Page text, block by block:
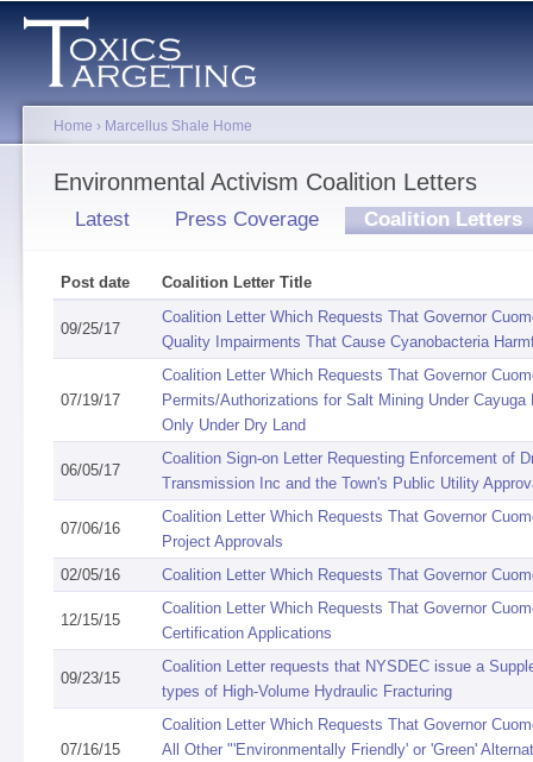
You are here
Home › Marcellus Shale Home
Environmental Activism Coalition Letters
Primary tabs
Latest Press Coverage Coalition Letters
Post date Coalition Letter Title
09/25/17
Coalition Letter Which Requests That Governor
Quality Impairments That Cause Cyanobacteria
07/19/17
Coalition Letter Which Requests That Governor
Permits/Authorizations for Salt Mining Under
Only Under Dry Land
06/05/17
Coalition Sign-on Letter Requesting Enforcement of
Transmission Inc and the Town's Public Utility
07/06/16
Coalition Letter Which Requests That Governor
Project Approvals
02/05/16
Coalition Letter Which Requests That Governor
12/15/15
Coalition Letter Which Requests That Governor
Certification Applications
09/23/15
Coalition Letter requests that NYSDEC issue a
types of High-Volume Hydraulic Fracturing
07/16/15
Coalition Letter Which Requests That Governor
All Other "'Environmentally Friendly' or 'Green'